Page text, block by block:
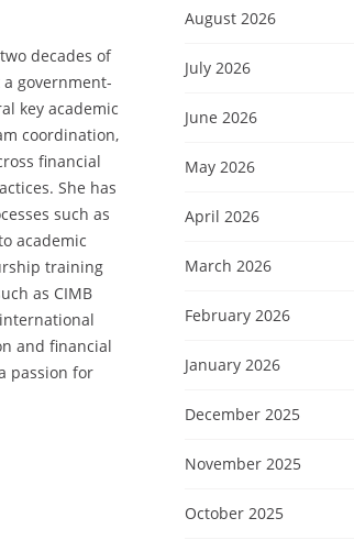
decades of
government-
key academic
coordination,
financial
She has
such as
academic
training
as CIMB
and financial
passion for
August 2026
July 2026
June 2026
May 2026
April 2026
March 2026
February 2026
January 2026
December 2025
November 2025
October 2025